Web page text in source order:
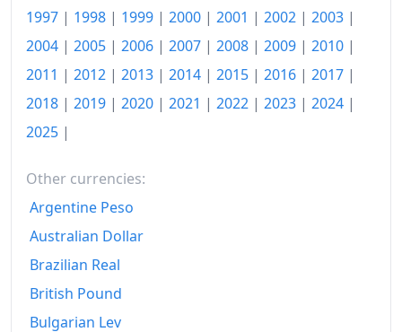
2012
€178.51
2013
€180.69
2014
€181.12
2015
2018
2019
1997 | 1998 | 1999 | 2000 | 2001 | 2002 | 2003 |
2004 | 2005 | 2006 | 2007 | 2008 | 2009 | 2010 |
2011 | 2012 | 2013 | 2014 | 2015 | 2016 | 2017 |
2018 | 2019 | 2020 | 2021 | 2022 | 2023 | 2024 |
2025 |
Other currencies:
Argentine Peso
Australian Dollar
Brazilian Real
British Pound
Bulgarian Lev